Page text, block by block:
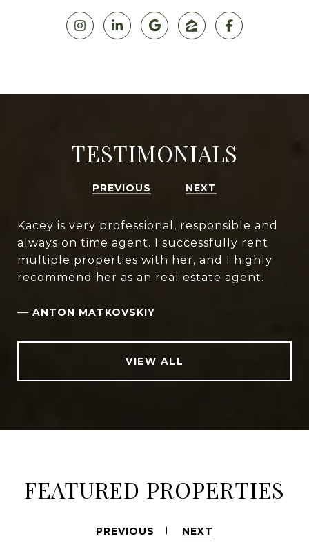
TESTIMONIALS
PREVIOUS NEXT
Kacey is very professional, responsible and
always on time agent. I successfully rent
multiple properties with her, and I highly
recommend her as an real estate agent.
— ANTON MATKOVSKIY
VIEW ALL
FEATURED PROPERTIES
PREVIOUS NEXT